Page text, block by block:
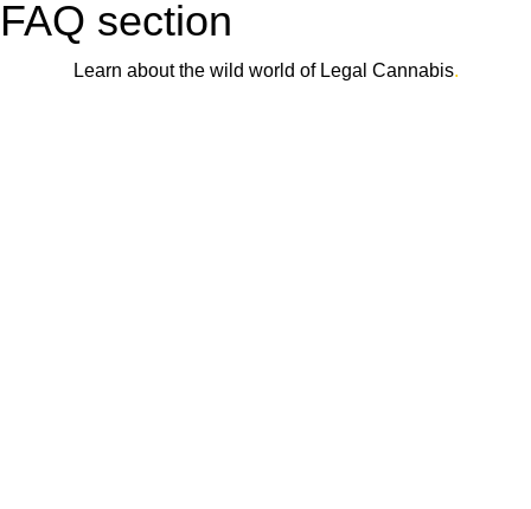
FAQ section
Learn about the wild world of Legal Cannabis.